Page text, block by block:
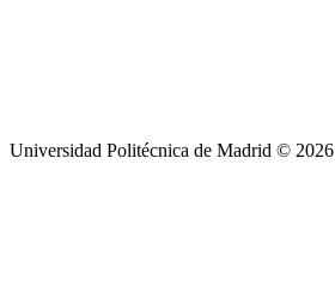
Universidad Politécnica de Madrid © 2026